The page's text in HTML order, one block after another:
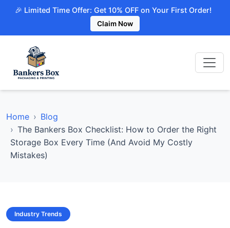
🎉 Limited Time Offer: Get 10% OFF on Your First Order!
Claim Now
Home
Blog
The Bankers Box Checklist: How to Order the Right
Storage Box Every Time (And Avoid My Costly
Mistakes)
Industry Trends